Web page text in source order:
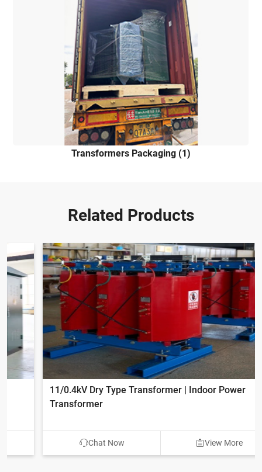
Transformers Packaging (1)
Related Products
11/0.4kV Dry Type Transformer | Indoor Power
Transformer
Chat Now View More